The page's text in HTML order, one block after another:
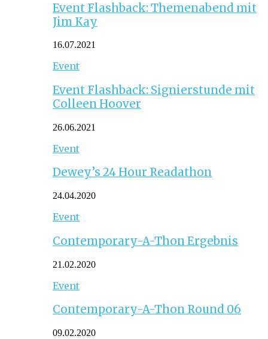
Event Flashback: Themenabend mit
Jim Kay
16.07.2021
Event
Event Flashback: Signierstunde mit
Colleen Hoover
26.06.2021
Event
Dewey’s 24 Hour Readathon
24.04.2020
Event
Contemporary-A-Thon Ergebnis
21.02.2020
Event
Contemporary-A-Thon Round 06
09.02.2020